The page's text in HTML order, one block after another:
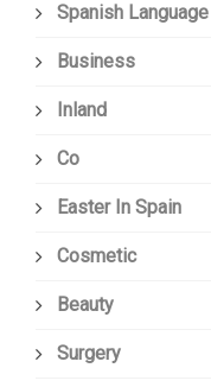
Spanish Language
Business
Inland
Co
Easter In Spain
Cosmetic
Beauty
Surgery